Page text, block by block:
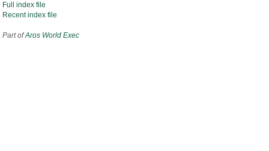
Full index file
Recent index file
Part ofAros World Exec